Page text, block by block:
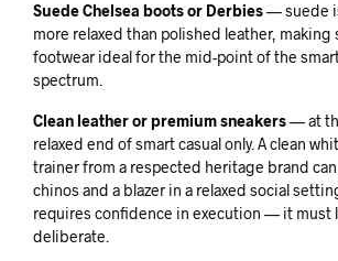
Suede Chelsea boots or Derbies— suede
more relaxed than polished leather, making
footwear ideal for the mid-point of the
spectrum.
Clean leather or premium sneakers— at
relaxed end of smart casual only. A clean
trainer from a respected heritage brand
chinos and a blazer in a relaxed social
requires confidence in execution — it must
deliberate.